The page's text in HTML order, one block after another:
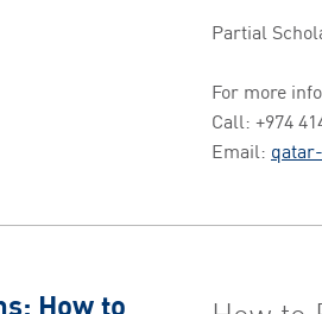
Partial
For more
Call: +974
Email:
How to